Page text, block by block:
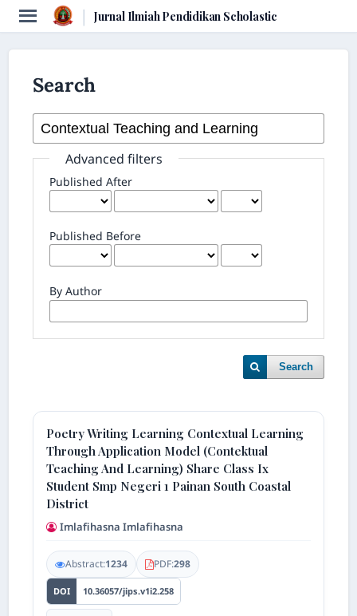
| Jurnal Ilmiah Pendidikan Scholastic
Search
Advanced filters
Published After
Published Before
By Author
Search
Poetry Writing Learning Contextual Learning
Through Application Model (Contektual
Teaching And Learning) Share Class Ix
Student Smp Negeri 1 Painan South Coastal
District
Imlafihasna Imlafihasna
Abstract:1234 PDF:298
DOI 10.36057/jips.v1i2.258